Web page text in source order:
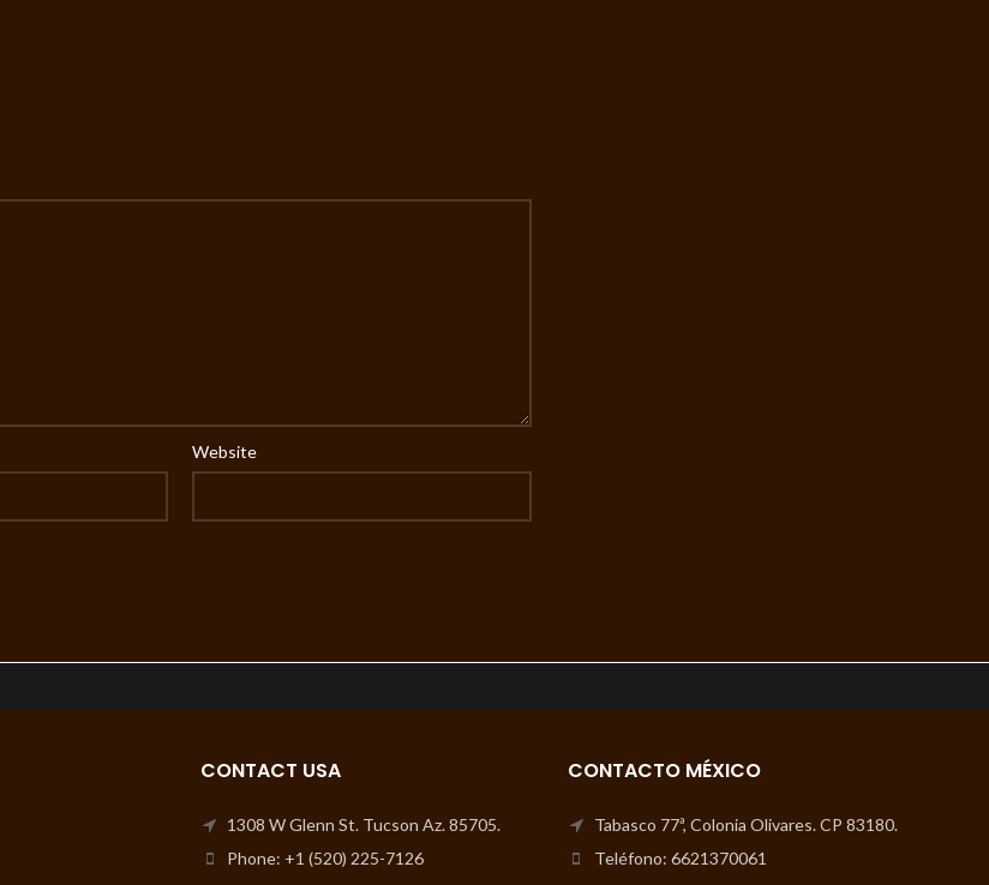
Website
CONTACT USA
1308 W Glenn St. Tucson Az. 85705.
Phone: +1 (520) 225-7126
CONTACTO MÉXICO
Tabasco 77ª, Colonia Olivares. CP 83180.
Teléfono: 6621370061